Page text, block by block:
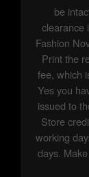
be
clearance
Fashion
Print the
fee, which
Yes you
issued to
Store
working
days.